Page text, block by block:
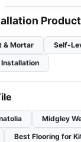
& Mortar
Self-
Installation
Midgley
Best Flooring for